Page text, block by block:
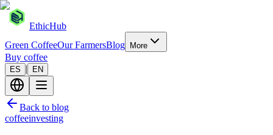
EthicHub
Green CoffeeOur FarmersBlog More
Buy coffee
ES | EN
Back to blog
coffeeinvesting